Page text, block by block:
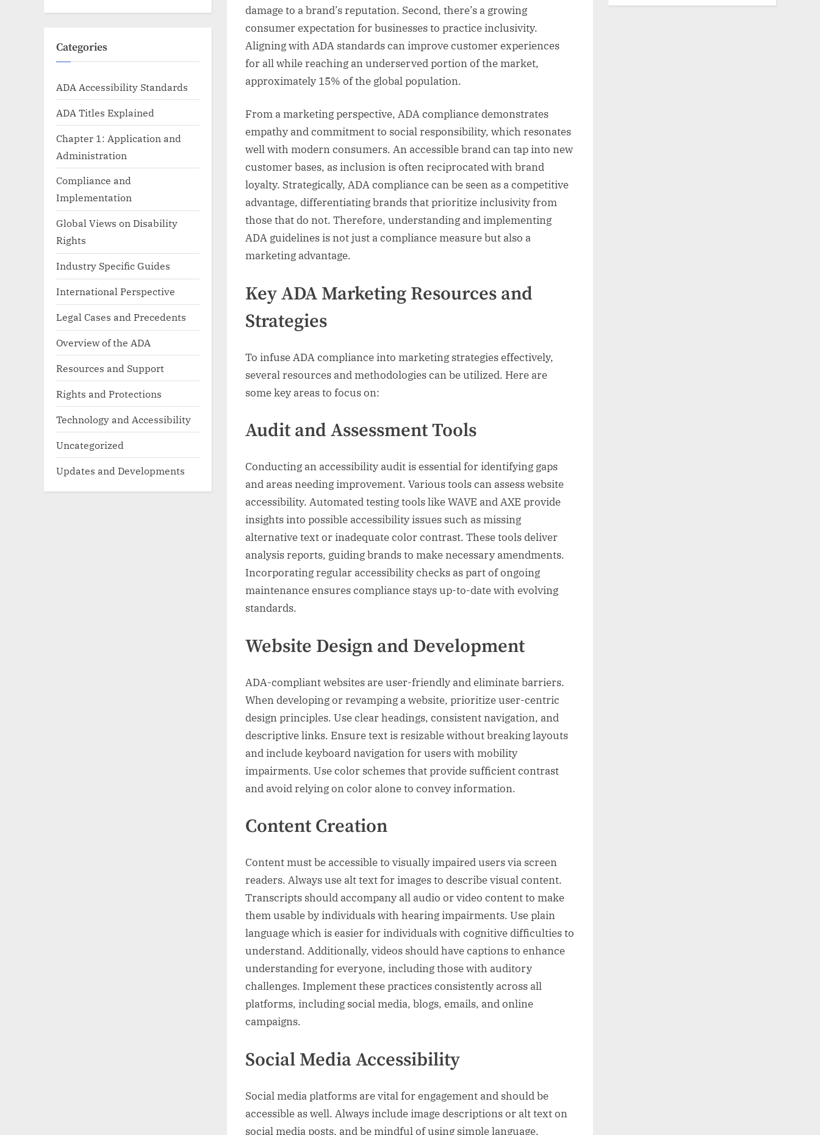
damage to a brand’s reputation. Second, there’s a growing
consumer expectation for businesses to practice inclusivity.
Aligning with ADA standards can improve customer experiences
for all while reaching an underserved portion of the market,
approximately 15% of the global population.
From a marketing perspective, ADA compliance demonstrates
empathy and commitment to social responsibility, which resonates
well with modern consumers. An accessible brand can tap into new
customer bases, as inclusion is often reciprocated with brand
loyalty. Strategically, ADA compliance can be seen as a competitive
advantage, differentiating brands that prioritize inclusivity from
those that do not. Therefore, understanding and implementing
ADA guidelines is not just a compliance measure but also a
marketing advantage.
Key ADA Marketing Resources and
Strategies
To infuse ADA compliance into marketing strategies effectively,
several resources and methodologies can be utilized. Here are
some key areas to focus on:
Audit and Assessment Tools
Conducting an accessibility audit is essential for identifying gaps
and areas needing improvement. Various tools can assess website
accessibility. Automated testing tools like WAVE and AXE provide
insights into possible accessibility issues such as missing
alternative text or inadequate color contrast. These tools deliver
analysis reports, guiding brands to make necessary amendments.
Incorporating regular accessibility checks as part of ongoing
maintenance ensures compliance stays up-to-date with evolving
standards.
Website Design and Development
ADA-compliant websites are user-friendly and eliminate barriers.
When developing or revamping a website, prioritize user-centric
design principles. Use clear headings, consistent navigation, and
descriptive links. Ensure text is resizable without breaking layouts
and include keyboard navigation for users with mobility
impairments. Use color schemes that provide sufficient contrast
and avoid relying on color alone to convey information.
Content Creation
Content must be accessible to visually impaired users via screen
readers. Always use alt text for images to describe visual content.
Transcripts should accompany all audio or video content to make
them usable by individuals with hearing impairments. Use plain
language which is easier for individuals with cognitive difficulties to
understand. Additionally, videos should have captions to enhance
understanding for everyone, including those with auditory
challenges. Implement these practices consistently across all
platforms, including social media, blogs, emails, and online
campaigns.
Social Media Accessibility
Social media platforms are vital for engagement and should be
accessible as well. Always include image descriptions or alt text on
social media posts, and be mindful of using simple language.
Categories
ADA Accessibility Standards
ADA Titles Explained
Chapter 1: Application and
Administration
Compliance and
Implementation
Global Views on Disability
Rights
Industry Specific Guides
International Perspective
Legal Cases and Precedents
Overview of the ADA
Resources and Support
Rights and Protections
Technology and Accessibility
Uncategorized
Updates and Developments